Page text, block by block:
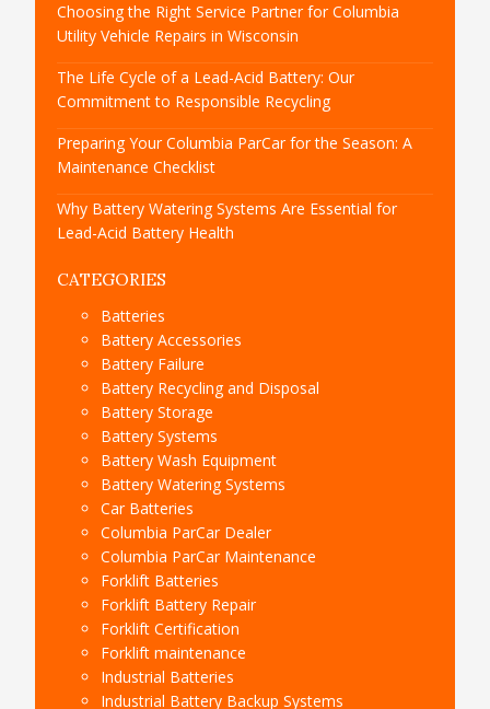
Choosing the Right Service Partner for Columbia
Utility Vehicle Repairs in Wisconsin
The Life Cycle of a Lead-Acid Battery: Our
Commitment to Responsible Recycling
Preparing Your Columbia ParCar for the Season: A
Maintenance Checklist
Why Battery Watering Systems Are Essential for
Lead-Acid Battery Health
CATEGORIES
Batteries
Battery Accessories
Battery Failure
Battery Recycling and Disposal
Battery Storage
Battery Systems
Battery Wash Equipment
Battery Watering Systems
Car Batteries
Columbia ParCar Dealer
Columbia ParCar Maintenance
Forklift Batteries
Forklift Battery Repair
Forklift Certification
Forklift maintenance
Industrial Batteries
Industrial Battery Backup Systems